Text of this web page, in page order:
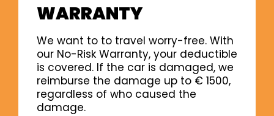
WARRANTY
We want to to travel worry-free. With
our No-Risk Warranty, your deductible
is covered. If the car is damaged, we
reimburse the damage up to € 1500,
regardless of who caused the
damage.